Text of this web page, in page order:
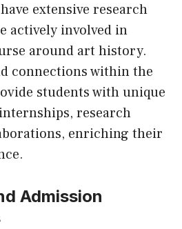
extensive research
actively involved in
around art history.
connections within the
students with unique
research
enriching their
Admission